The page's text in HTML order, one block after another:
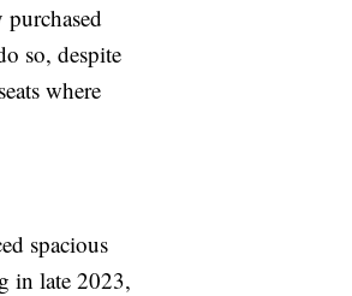
so, despite
where
spacious
in late 2023,